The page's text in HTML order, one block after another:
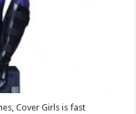
Cover Girls is fast